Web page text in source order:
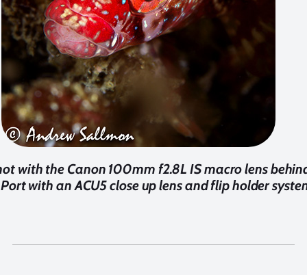
with the Canon 100mm f2.8L IS macro lens
with an ACU5 close up lens and flip holder